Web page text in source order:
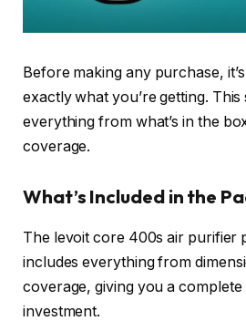
Before making any purchase,
exactly what you’re getting.
everything from what’s in the
coverage.
What’s Included in the
The levoit core 400s air purifier
includes everything from
coverage, giving you a
investment.